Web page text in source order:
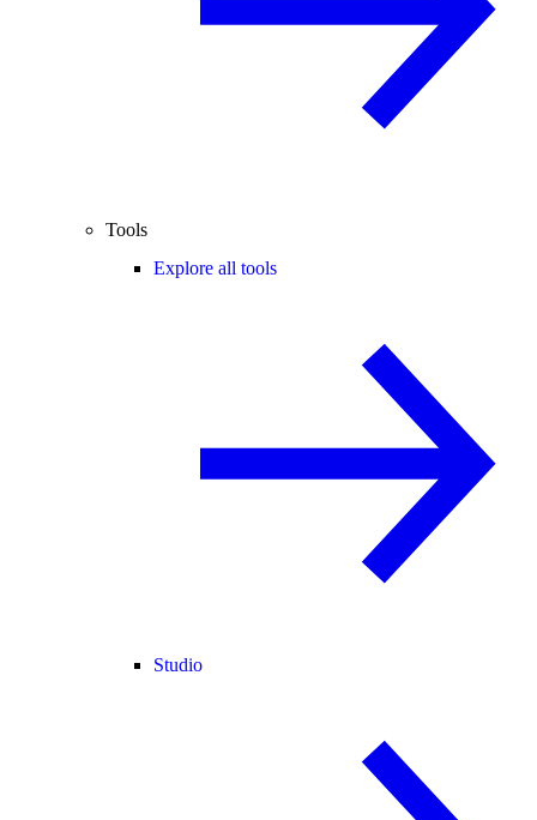
Tools
Explore all tools
Studio